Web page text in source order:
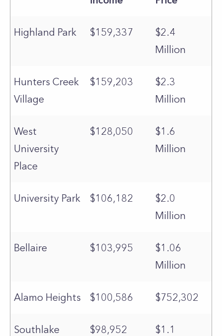
Highland Park $159,337
$2.4
Million
Hunters Creek
Village
$159,203
$2.3
Million
West
University
Place
$128,050
$1.6
Million
University Park $106,182
$2.0
Million
Bellaire $103,995
$1.06
Million
Alamo Heights $100,586 $752,302
Southlake $98,952
$1.1